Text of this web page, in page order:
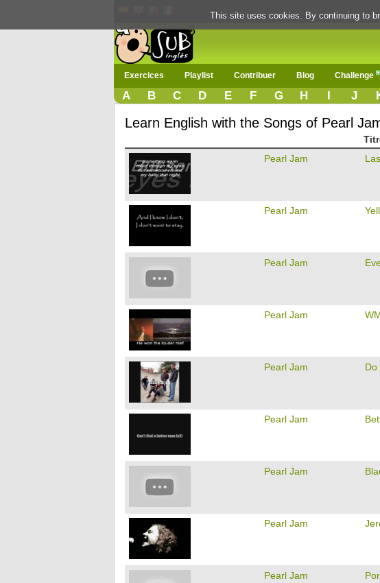
Exercices Playlist Contribuer Blog Challenge
A B C D E F G H I J
Learn English with the Songs of Pearl
Pearl Jam
Pearl Jam
Pearl Jam
Pearl Jam
Pearl Jam Do
Pearl Jam
Pearl Jam
Pearl Jam
Pearl Jam
This site uses cookies. By continuing to